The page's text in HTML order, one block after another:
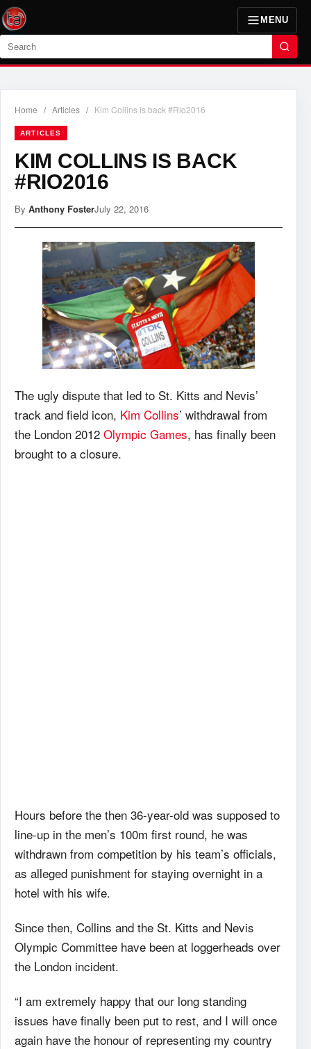
MENU
Search
Home / Articles / Kim Collins is back #Rio2016
ARTICLES
KIM COLLINS IS BACK
#RIO2016
By Anthony FosterJuly 22, 2016
The ugly dispute that led to St. Kitts and Nevis’
track and field icon, Kim Collins’ withdrawal from
the London 2012 Olympic Games, has finally been
brought to a closure.
Hours before the then 36-year-old was supposed to
line-up in the men’s 100m first round, he was
withdrawn from competition by his team’s officials,
as alleged punishment for staying overnight in a
hotel with his wife.
Since then, Collins and the St. Kitts and Nevis
Olympic Committee have been at loggerheads over
the London incident.
“I am extremely happy that our long standing
issues have finally been put to rest, and I will once
again have the honour of representing my country